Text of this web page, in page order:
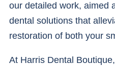
our detailed work, aimed
dental solutions that
restoration of both your
At Harris Dental